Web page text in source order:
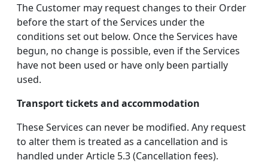
The Customer may request changes to their Order
before the start of the Services under the
conditions set out below. Once the Services have
begun, no change is possible, even if the Services
have not been used or have only been partially
used.
Transport tickets and accommodation
These Services can never be modified. Any request
to alter them is treated as a cancellation and is
handled under Article 5.3 (Cancellation fees).